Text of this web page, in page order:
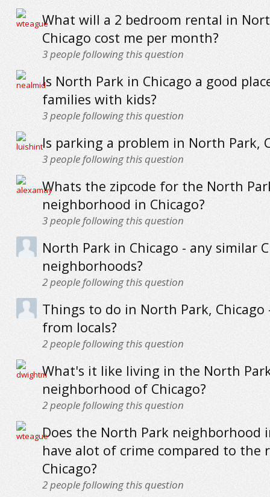
What will a 2 bedroom rental in
Chicago cost me per month?
3people following this question
Is North Park in Chicago a good
families with kids?
3people following this question
Is parking a problem in North Park,
3people following this question
Whats the zipcode for the North
neighborhood in Chicago?
3people following this question
North Park in Chicago - any similar
neighborhoods?
2people following this question
Things to do in North Park, Chicago
from locals?
2people following this question
What's it like living in the North
neighborhood of Chicago?
2people following this question
Does the North Park neighborhood
have alot of crime compared to the
Chicago?
2people following this question